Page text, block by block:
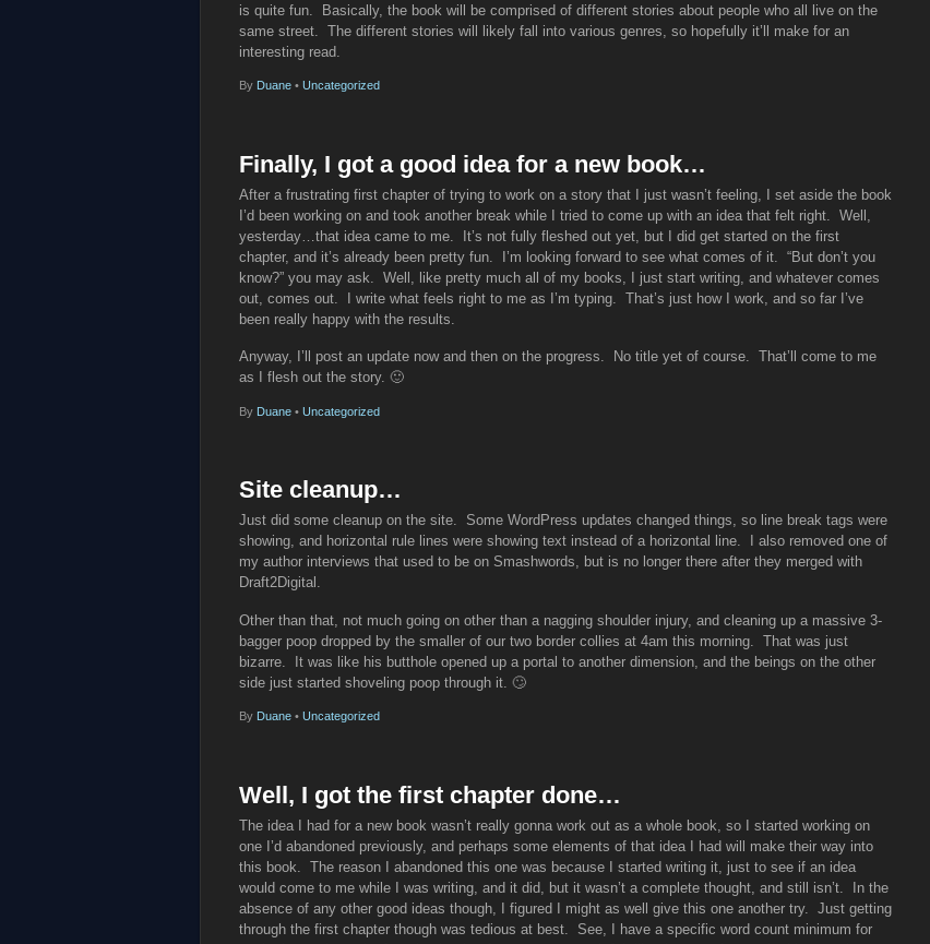
is quite fun. Basically, the book will be comprised of different stories about people who all live on the
same street. The different stories will likely fall into various genres, so hopefully it’ll make for an
interesting read.
By Duane • Uncategorized
Finally, I got a good idea for a new book…
After a frustrating first chapter of trying to work on a story that I just wasn’t feeling, I set aside the book
I’d been working on and took another break while I tried to come up with an idea that felt right. Well,
yesterday…that idea came to me. It’s not fully fleshed out yet, but I did get started on the first
chapter, and it’s already been pretty fun. I’m looking forward to see what comes of it. “But don’t you
know?” you may ask. Well, like pretty much all of my books, I just start writing, and whatever comes
out, comes out. I write what feels right to me as I’m typing. That’s just how I work, and so far I’ve
been really happy with the results.
Anyway, I’ll post an update now and then on the progress. No title yet of course. That’ll come to me
as I flesh out the story. 🙂
By Duane • Uncategorized
Site cleanup…
Just did some cleanup on the site. Some WordPress updates changed things, so line break tags were
showing, and horizontal rule lines were showing text instead of a horizontal line. I also removed one of
my author interviews that used to be on Smashwords, but is no longer there after they merged with
Draft2Digital.
Other than that, not much going on other than a nagging shoulder injury, and cleaning up a massive 3-
bagger poop dropped by the smaller of our two border collies at 4am this morning. That was just
bizarre. It was like his butthole opened up a portal to another dimension, and the beings on the other
side just started shoveling poop through it. 🙄
By Duane • Uncategorized
Well, I got the first chapter done…
The idea I had for a new book wasn’t really gonna work out as a whole book, so I started working on
one I’d abandoned previously, and perhaps some elements of that idea I had will make their way into
this book. The reason I abandoned this one was because I started writing it, just to see if an idea
would come to me while I was writing, and it did, but it wasn’t a complete thought, and still isn’t. In the
absence of any other good ideas though, I figured I might as well give this one another try. Just getting
through the first chapter though was tedious at best. See, I have a specific word count minimum for